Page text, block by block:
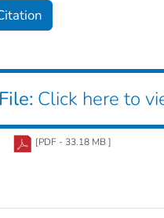
Click here to
[PDF - 33.18 MB ]